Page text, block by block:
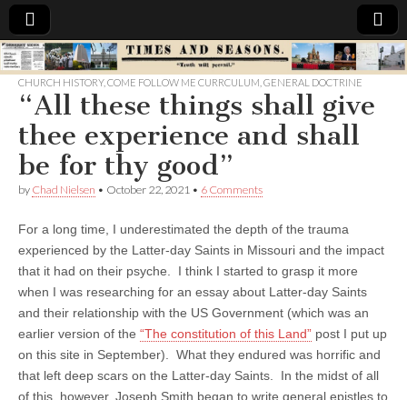
Times
&
Seasons
CHURCH HISTORY, COME FOLLOW ME CURRCULUM GENERAL DOCTRINE
“All these things shall give
thee experience and shall
be for thy good”
by Chad Nielsen • October 22, 2021 • 6 Comments
For a long time, I underestimated the depth of the trauma
experienced by the Latter-day Saints in Missouri and the impact
that it had on their psyche. I think I started to grasp it more
when I was researching for an essay about Latter-day Saints
and their relationship with the US Government (which was an
earlier version of the “The constitution of this Land” post I put up
on this site in September). What they endured was horrific and
that left deep scars on the Latter-day Saints. In the midst of all
of this, however, Joseph Smith began to write general epistles to